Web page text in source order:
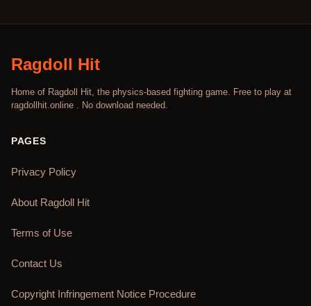
Ragdoll Hit
Home of Ragdoll Hit, the physics-based fighting game. Free to play at
ragdollhit.online . No download needed.
PAGES
Privacy Policy
About Ragdoll Hit
Terms of Use
Contact Us
Copyright Infringement Notice Procedure